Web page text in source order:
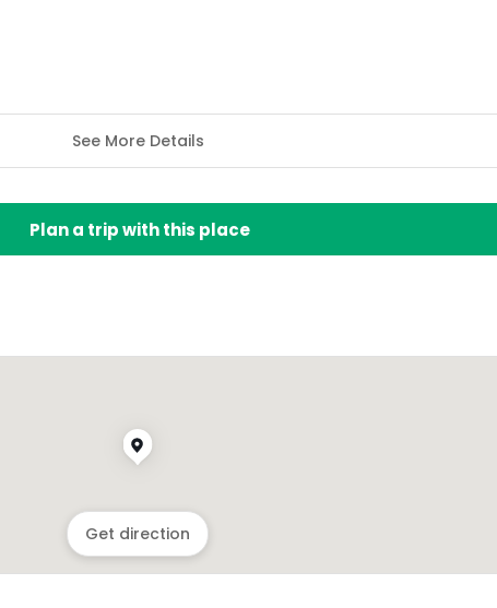
See More Details
Plan a trip with this place
Get direction